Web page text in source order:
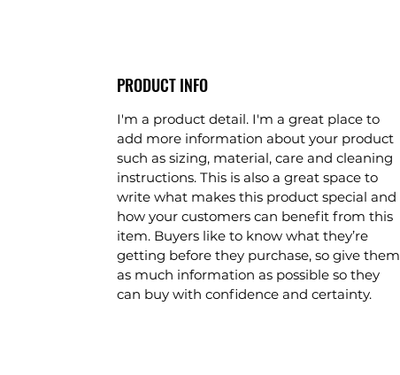
PRODUCT INFO
I'm a product detail. I'm a great place to
add more information about your product
such as sizing, material, care and cleaning
instructions. This is also a great space to
write what makes this product special and
how your customers can benefit from this
item. Buyers like to know what they’re
getting before they purchase, so give them
as much information as possible so they
can buy with confidence and certainty.